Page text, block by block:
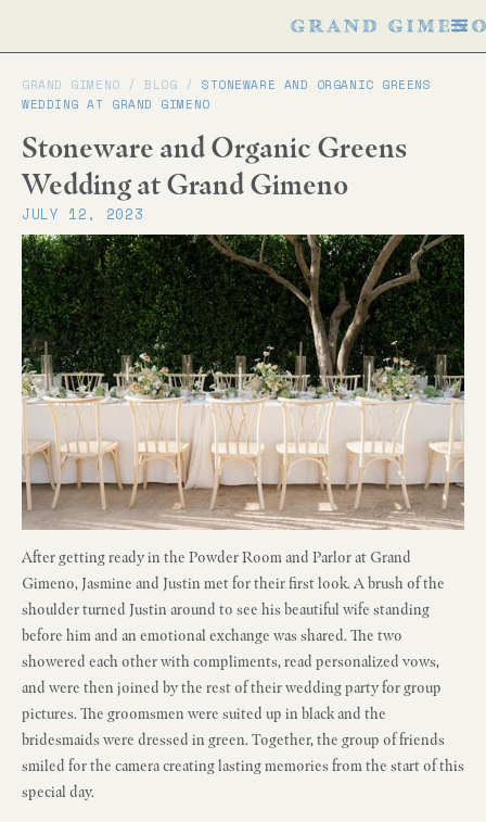
GRAND GIMENO /BLOG /STONEWARE AND ORGANIC GREENS
WEDDING AT GRAND GIMENO
Stoneware and Organic Greens
Wedding at Grand Gimeno
JULY 12, 2023
After getting ready in the Powder Room and Parlor at Grand
Gimeno, Jasmine and Justin met for their first look. A brush of the
shoulder turned Justin around to see his beautiful wife standing
before him and an emotional exchange was shared. The two
showered each other with compliments, read personalized vows,
and were then joined by the rest of their wedding party for group
pictures. The groomsmen were suited up in black and the
bridesmaids were dressed in green. Together, the group of friends
smiled for the camera creating lasting memories from the start of this
special day.